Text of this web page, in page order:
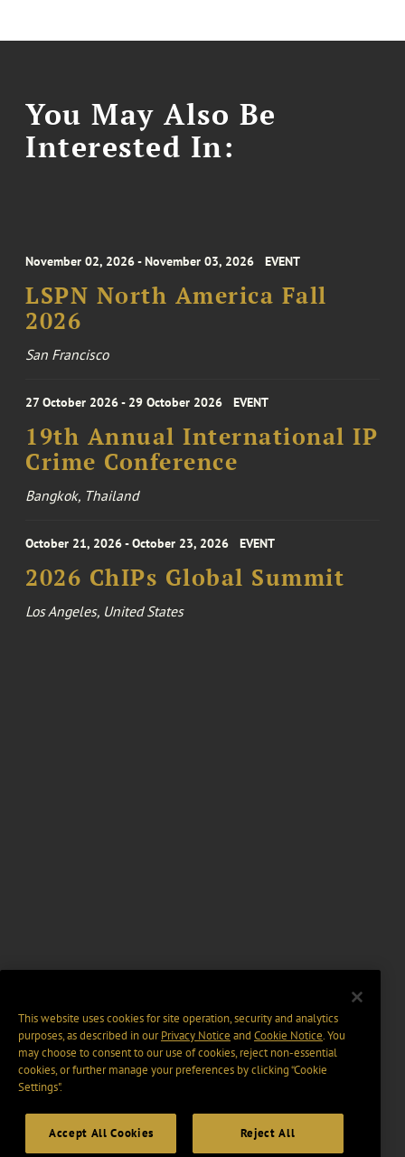
You May Also Be
Interested In:
November 02, 2026 - November 03, 2026 EVENT
LSPN North America Fall
2026
San Francisco
27 October 2026 - 29 October 2026 EVENT
19th Annual International IP
Crime Conference
Bangkok, Thailand
October 21, 2026 - October 23, 2026 EVENT
2026 ChIPs Global Summit
Los Angeles, United States
This website uses cookies for site operation, security and analytics
purposes, as described in ourPrivacy Notice and Cookie Notice. You
may choose to consent to our use of cookies, reject non-essential
cookies, or further manage your preferences by clicking “Cookie
Settings".
Accept All Cookies Reject All